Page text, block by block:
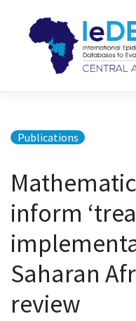
Publications
inform
Saharan
review